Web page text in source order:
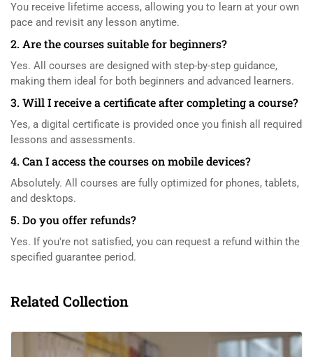
You receive lifetime access, allowing you to learn at your own
pace and revisit any lesson anytime.
2. Are the courses suitable for beginners?
Yes. All courses are designed with step-by-step guidance,
making them ideal for both beginners and advanced learners.
3. Will I receive a certificate after completing a course?
Yes, a digital certificate is provided once you finish all required
lessons and assessments.
4. Can I access the courses on mobile devices?
Absolutely. All courses are fully optimized for phones, tablets,
and desktops.
5. Do you offer refunds?
Yes. If you're not satisfied, you can request a refund within the
specified guarantee period.
Related Collection